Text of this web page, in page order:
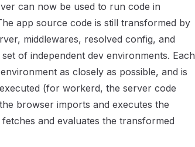
can now be used to run code in
app source code is still transformed by
middlewares, resolved config, and
of independent dev environments. Each
as closely as possible, and is
(for workerd, the server code
browser imports and executes the
and evaluates the transformed